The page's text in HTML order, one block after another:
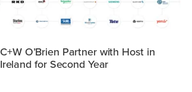
C+W O’Brien Partner with Host in
Ireland for Second Year